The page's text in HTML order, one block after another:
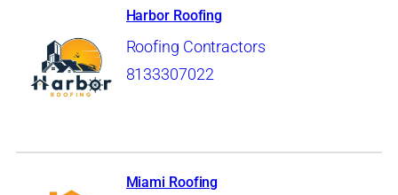
Harbor Roofing
Roofing Contractors
8133307022
Miami Roofing